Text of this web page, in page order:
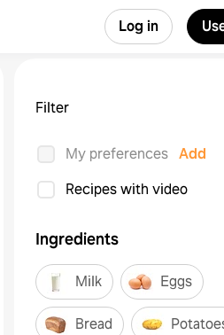
Log in
Filter
My preferences Add
Recipes with video
Ingredients
Milk Eggs
Bread